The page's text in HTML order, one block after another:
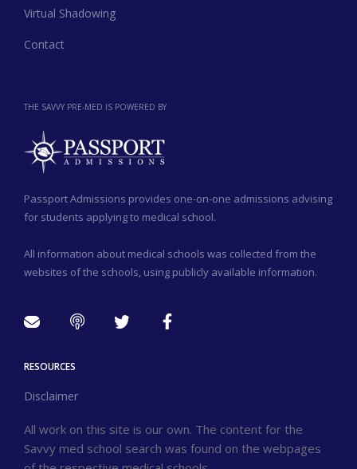
THE SAVVY PRE-MED IS POWERED BY
Passport Admissions provides one-on-one admissions advising
for students applying to medical school.
All information about medical schools was collected from the
websites of the schools, using publicly available information.
Virtual Shadowing
Contact
RESOURCES
Disclaimer
All work on this site is our own. The content for the
Savvy med school search was found on the webpages